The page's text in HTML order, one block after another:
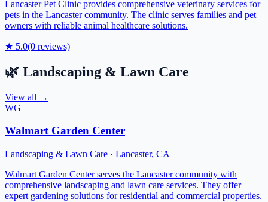
Lancaster Pet Clinic provides comprehensive veterinary services for
pets in the Lancaster community. The clinic serves families and pet
owners with reliable animal healthcare solutions.
★ 5.0(0 reviews)
🌿 Landscaping & Lawn Care
View all →
WG
Walmart Garden Center
Landscaping & Lawn Care · Lancaster, CA
Walmart Garden Center serves the Lancaster community with
comprehensive landscaping and lawn care services. They offer
expert gardening solutions for residential and commercial properties.